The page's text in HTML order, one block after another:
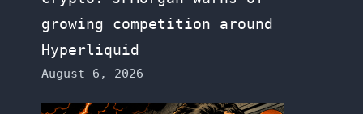
growing competition around
Hyperliquid
August 6, 2026